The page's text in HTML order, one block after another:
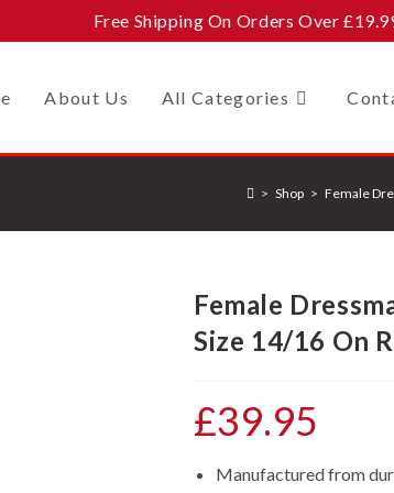
Free Shipping On Orders Over
About Us All Categories
> Shop > Female
Female
Size 14/16 On
£39.95
Manufactured from